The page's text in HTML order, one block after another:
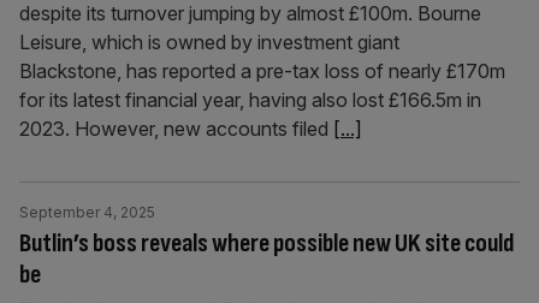
despite its turnover jumping by almost £100m. Bourne
Leisure, which is owned by investment giant
Blackstone, has reported a pre-tax loss of nearly £170m
for its latest financial year, having also lost £166.5m in
2023. However, new accounts filed [...]
Butlin’s boss reveals where possible new UK site could
be
September 4, 2025